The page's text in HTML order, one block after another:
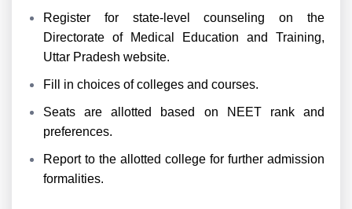
Register for state-level counseling on the
Directorate of Medical Education and Training,
Uttar Pradesh website.
Fill in choices of colleges and courses.
Seats are allotted based on NEET rank and
preferences.
Report to the allotted college for further admission
formalities.